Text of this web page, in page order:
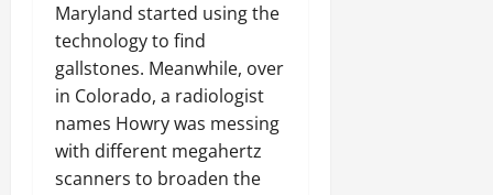
Maryland started using the
technology to find
gallstones. Meanwhile, over
in Colorado, a radiologist
names Howry was messing
with different megahertz
scanners to broaden the